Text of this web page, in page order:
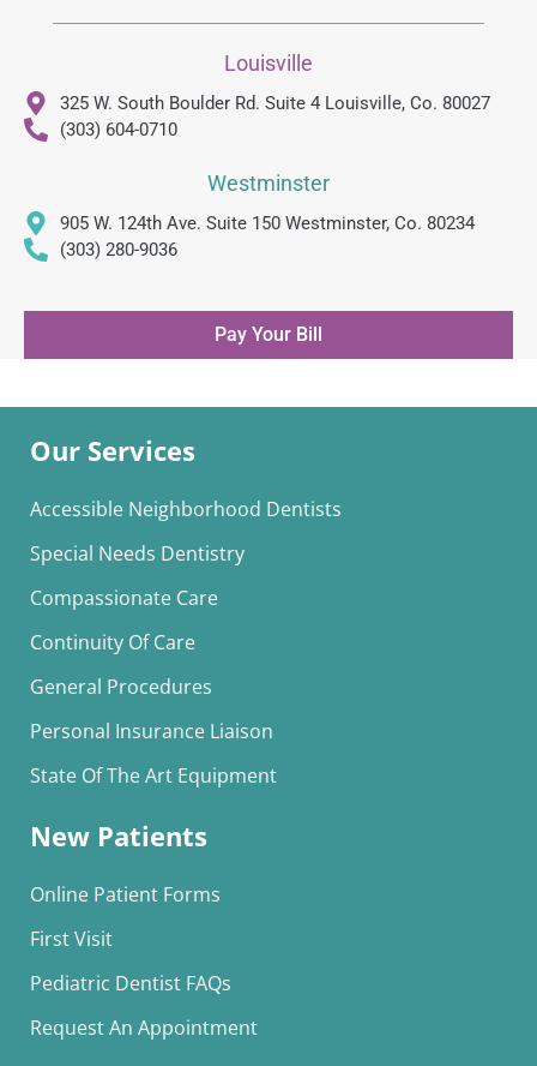
Louisville
325 W. South Boulder Rd. Suite 4 Louisville, Co. 80027
(303) 604-0710
Westminster
905 W. 124th Ave. Suite 150 Westminster, Co. 80234
(303) 280-9036
Pay Your Bill
Our Services
Accessible Neighborhood Dentists
Special Needs Dentistry
Compassionate Care
Continuity Of Care
General Procedures
Personal Insurance Liaison
State Of The Art Equipment
New Patients
Online Patient Forms
First Visit
Pediatric Dentist FAQs
Request An Appointment